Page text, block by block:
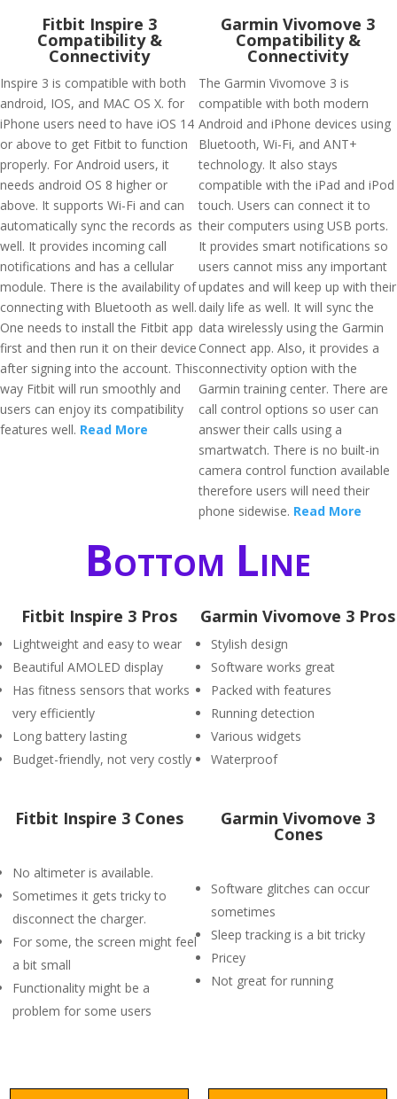
Fitbit Inspire 3
Compatibility &
Connectivity
Inspire 3 is compatible with both
android, IOS, and MAC OS X. for
iPhone users need to have iOS 14
or above to get Fitbit to function
properly. For Android users, it
needs android OS 8 higher or
above. It supports Wi-Fi and can
automatically sync the records as
well. It provides incoming call
notifications and has a cellular
module. There is the availability of
connecting with Bluetooth as well.
One needs to install the Fitbit app
first and then run it on their device
after signing into the account. This
way Fitbit will run smoothly and
users can enjoy its compatibility
features well. Read More
Garmin Vivomove 3
Compatibility &
Connectivity
The Garmin Vivomove 3 is
compatible with both modern
Android and iPhone devices using
Bluetooth, Wi-Fi, and ANT+
technology. It also stays
compatible with the iPad and iPod
touch. Users can connect it to
their computers using USB ports.
It provides smart notifications so
users cannot miss any important
updates and will keep up with their
daily life as well. It will sync the
data wirelessly using the Garmin
Connect app. Also, it provides a
connectivity option with the
Garmin training center. There are
call control options so user can
answer their calls using a
smartwatch. There is no built-in
camera control function available
therefore users will need their
phone sidewise. Read More
Bottom Line
Fitbit Inspire 3 Pros
Lightweight and easy to wear
Beautiful AMOLED display
Has fitness sensors that works
very efficiently
Long battery lasting
Budget-friendly, not very costly
Garmin Vivomove 3 Pros
Stylish design
Software works great
Packed with features
Running detection
Various widgets
Waterproof
Fitbit Inspire 3 Cones
No altimeter is available.
Sometimes it gets tricky to
disconnect the charger.
For some, the screen might feel
a bit small
Functionality might be a
problem for some users
Garmin Vivomove 3
Cones
Software glitches can occur
sometimes
Sleep tracking is a bit tricky
Pricey
Not great for running